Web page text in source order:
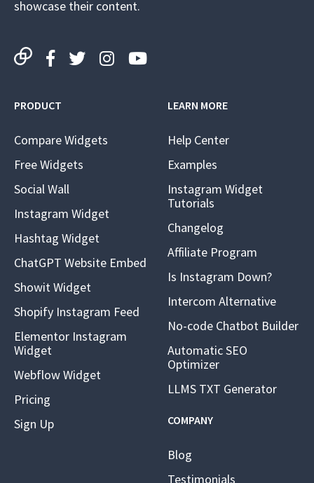
showcase their content.
PRODUCT
Compare Widgets
Free Widgets
Social Wall
Instagram Widget
Hashtag Widget
ChatGPT Website Embed
Showit Widget
Shopify Instagram Feed
Elementor Instagram
Widget
Webflow Widget
Pricing
Sign Up
LEARN MORE
Help Center
Examples
Instagram Widget
Tutorials
Changelog
Affiliate Program
Is Instagram Down?
Intercom Alternative
No-code Chatbot Builder
Automatic SEO
Optimizer
LLMS TXT Generator
COMPANY
Blog
Testimonials